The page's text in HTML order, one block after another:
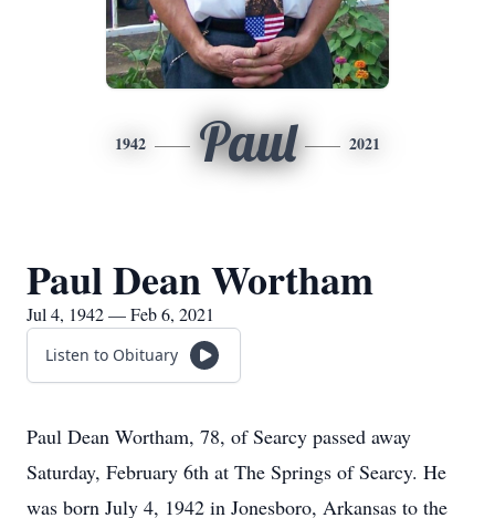
1942 Paul 2021
Paul Dean Wortham
Jul 4, 1942 — Feb 6, 2021
Listen to Obituary
Paul Dean Wortham, 78, of Searcy passed away
Saturday, February 6th at The Springs of Searcy. He
was born July 4, 1942 in Jonesboro, Arkansas to the